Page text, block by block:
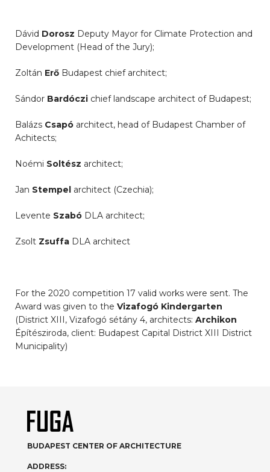
Dávid Dorosz Deputy Mayor for Climate Protection and
Development (Head of the Jury);
Zoltán Erő Budapest chief architect;
Sándor Bardóczi chief landscape architect of Budapest;
Balázs Csapó architect, head of Budapest Chamber of
Achitects;
Noémi Soltész architect;
Jan Stempel architect (Czechia);
Levente Szabó DLA architect;
Zsolt Zsuffa DLA architect
For the 2020 competition 17 valid works were sent. The
Award was given to the Vizafogó Kindergarten
(District XIII, Vizafogó sétány 4, architects: Archikon
Építésziroda, client: Budapest Capital District XIII District
Municipality)
BUDAPEST CENTER OF ARCHITECTURE
ADDRESS: